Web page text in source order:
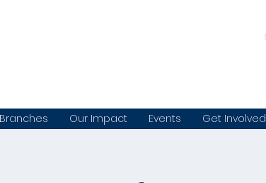
Our Impact Events Get Involved